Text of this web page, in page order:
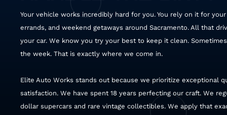
Your vehicle works incredibly hard for you. You rely on it for
errands, and weekend getaways around Sacramento. All that
your car. We know you try your best to keep it clean.
the week. That is exactly where we come in.
Elite Auto Works stands out because we prioritize exceptional
satisfaction. We have spent 18 years perfecting our craft. We
dollar supercars and rare vintage collectibles. We apply that